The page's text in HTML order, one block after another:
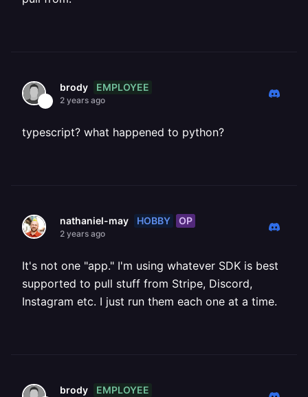
brody EMPLOYEE
2 years ago
typescript? what happened to python?
nathaniel-may HOBBY OP
2 years ago
It's not one "app." I'm using whatever SDK is best
supported to pull stuff from Stripe, Discord,
Instagram etc. I just run them each one at a time.
brody EMPLOYEE